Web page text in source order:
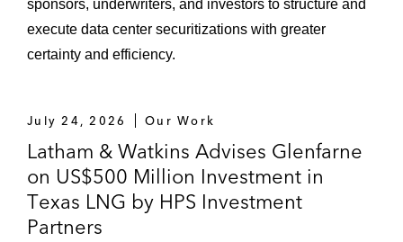
sponsors, underwriters, and investors to structure and
execute data center securitizations with greater
certainty and efficiency.
July 24, 2026 Our Work
Latham & Watkins Advises Glenfarne
on US$500 Million Investment in
Texas LNG by HPS Investment
Partners